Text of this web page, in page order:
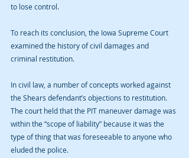
to lose control.
To reach its conclusion, the Iowa Supreme Court
examined the history of civil damages and
criminal restitution.
In civil law, a number of concepts worked against
the Shears defendant’s objections to restitution.
The court held that the PIT maneuver damage was
within the “scope of liability” because it was the
type of thing that was foreseeable to anyone who
eluded the police.